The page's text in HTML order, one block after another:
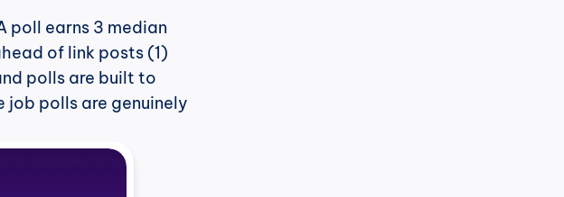
poll earns 3 median
of link posts (1)
polls are built to
job polls are genuinely